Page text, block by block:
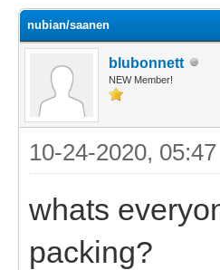
nubian/saanen
blubonnett
NEW Member!
10-24-2020,
whats
packing?